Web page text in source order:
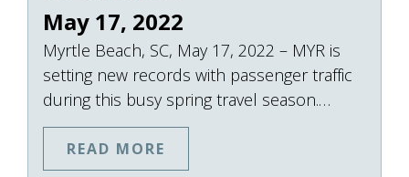
May 17, 2022
Myrtle Beach, SC, May 17, 2022 – MYR is
setting new records with passenger traffic
during this busy spring travel season.…
READ MORE